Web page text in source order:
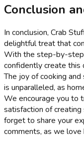
Conclusion
In conclusion, Crab
delightful treat that
With the step-by-step
confidently create this
The joy of cooking
is unparalleled, as
We encourage you to
satisfaction of creating
forget to share your
comments, as we love